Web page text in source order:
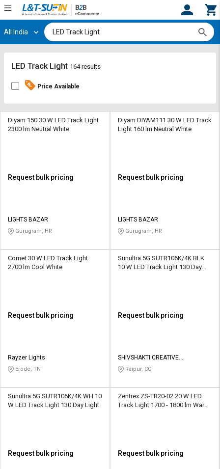
Hi, User
Track
By
Credit
L&T-
தமிழ்
Logout
Track
By
Credit
L&T-
தமிழ்
All India
LED Track Light 164 results
Price Available
Diyam 150 30 W LED Track Light
2300 lm Neutral White
Request bulk pricing
LIGHTS BAZAR
Gurugram, HR
Diyam DIYAM111 30 W LED Track
Light 160 lm Neutral White
Request bulk pricing
LIGHTS BAZAR
Gurugram, HR
Comet 30 W LED Track Light
2700 lm Cool White
Request bulk pricing
Rayzer Lights
Erode, TN
Sunultra 5G SUTR106K/4K BLK
10 W LED Track Light 130 Day
Request bulk pricing
SHIVSHAKTI CREATIVE
CORPORATION
Raipur, CG
Sunultra 5G SUTR106K/4K WH 10
W LED Track Light 130 Day Light
Request bulk pricing
Zentrex ZS-TR20-02 20 W LED
Track Light 1700 - 1800 lm Warm
Request bulk pricing